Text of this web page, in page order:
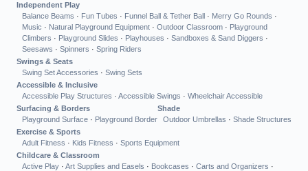
Independent Play
Balance Beams · Fun Tubes · Funnel Ball & Tether Ball · Merry Go Rounds ·
Music · Natural Playground Equipment · Outdoor Classroom · Playground
Climbers · Playground Slides · Playhouses · Sandboxes & Sand Diggers ·
Seesaws · Spinners · Spring Riders
Swings & Seats
Swing Set Accessories · Swing Sets
Accessible & Inclusive
Accessible Play Structures · Accessible Swings · Wheelchair Accessible
Surfacing & Borders
Playground Surface · Playground Border
Shade
Outdoor Umbrellas · Shade Structures
Exercise & Sports
Adult Fitness · Kids Fitness · Sports Equipment
Childcare & Classroom
Active Play · Art Supplies and Easels · Bookcases · Carts and Organizers ·